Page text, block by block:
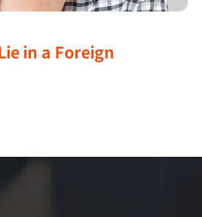
in a Foreign